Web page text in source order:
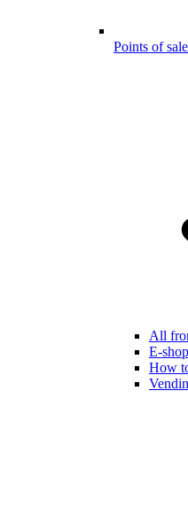
Points of sale
All
E-
How